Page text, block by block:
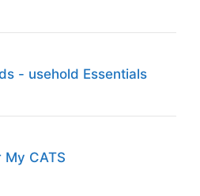
- usehold Essentials
My CATS